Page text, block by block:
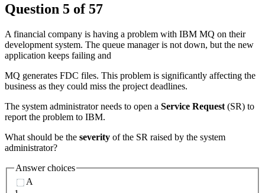
Question 5 of 57
A financial company is having a problem with IBM MQ on their
development system. The queue manager is not down, but the new
application keeps failing and
MQ generates FDC files. This problem is significantly affecting the
business as they could miss the project deadlines.
The system administrator needs to open a Service Request (SR) to
report the problem to IBM.
What should be the severity of the SR raised by the system
administrator?
Answer choices
A